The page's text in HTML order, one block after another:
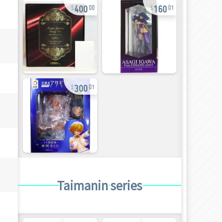
40000 16001
30001
Taimanin series